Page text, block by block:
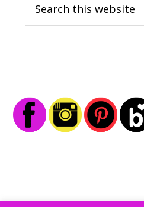
this
website